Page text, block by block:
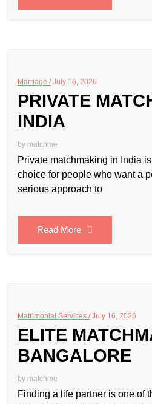
Marriage /July 16, 2026
PRIVATE
INDIA
by matchme
Private matchmaking in India
choice for people who want a
serious approach to
Read More
Matrimonial Services /July 16, 2026
ELITE
BANGALORE
by matchme
Finding a life partner is one of